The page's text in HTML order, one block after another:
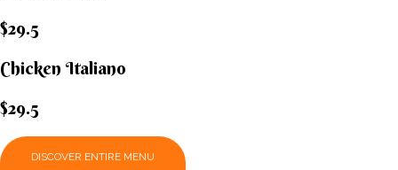
$29.5
Chicken Italiano​
$29.5
DISCOVER ENTIRE MENU